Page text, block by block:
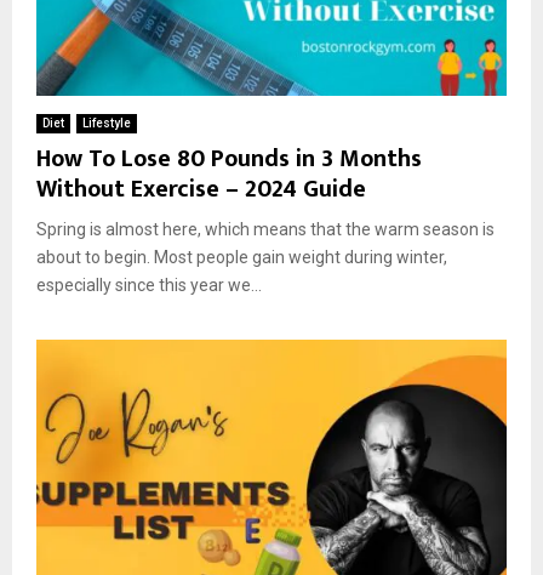
Diet Lifestyle
How To Lose 80 Pounds in 3 Months
Without Exercise – 2024 Guide
Spring is almost here, which means that the warm season is
about to begin. Most people gain weight during winter,
especially since this year we...